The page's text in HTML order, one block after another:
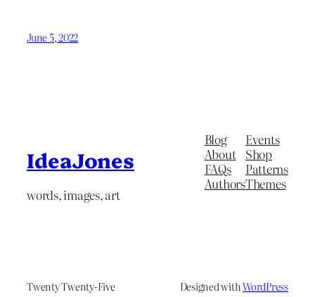
June 5, 2022
IdeaJones
words, images, art
Blog
About
FAQs
Authors
Events
Shop
Patterns
Themes
Twenty Twenty-Five Designed withWordPress